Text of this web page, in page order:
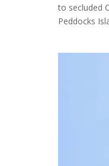
to secluded
Peddocks